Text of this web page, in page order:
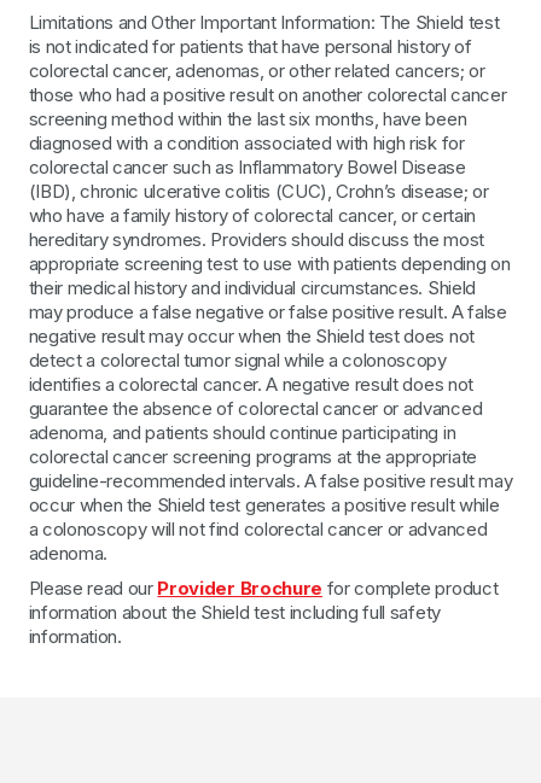
Limitations and Other Important Information: The Shield test
is not indicated for patients that have personal history of
colorectal cancer, adenomas, or other related cancers; or
those who had a positive result on another colorectal cancer
screening method within the last six months, have been
diagnosed with a condition associated with high risk for
colorectal cancer such as Inflammatory Bowel Disease
(IBD), chronic ulcerative colitis (CUC), Crohn’s disease; or
who have a family history of colorectal cancer, or certain
hereditary syndromes. Providers should discuss the most
appropriate screening test to use with patients depending on
their medical history and individual circumstances. Shield
may produce a false negative or false positive result. A false
negative result may occur when the Shield test does not
detect a colorectal tumor signal while a colonoscopy
identifies a colorectal cancer. A negative result does not
guarantee the absence of colorectal cancer or advanced
adenoma, and patients should continue participating in
colorectal cancer screening programs at the appropriate
guideline-recommended intervals. A false positive result may
occur when the Shield test generates a positive result while
a colonoscopy will not find colorectal cancer or advanced
adenoma.
Please read our Provider Brochure for complete product
information about the Shield test including full safety
information.